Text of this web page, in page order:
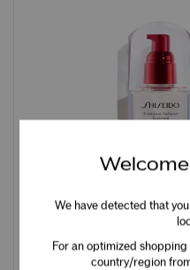
We have detected that
For an optimized
country/region